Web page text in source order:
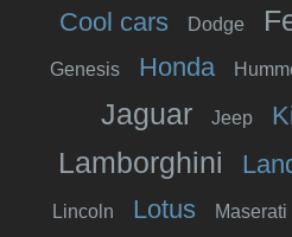
Cool cars Dodge
Genesis Honda
Jaguar Jeep
Lamborghini
Lincoln Lotus Maserati